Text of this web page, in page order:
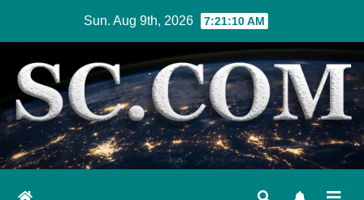
content
Sun. Aug 9th, 2026 7:21:11 AM